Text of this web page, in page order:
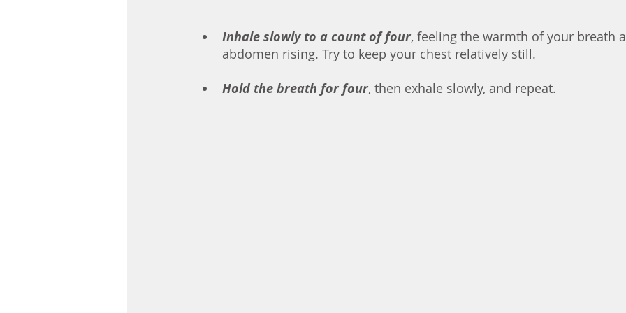
Inhale slowly to a count of four, feeling the warmth of your breath
abdomen rising. Try to keep your chest relatively still.
Hold the breath for four, then exhale slowly, and repeat.